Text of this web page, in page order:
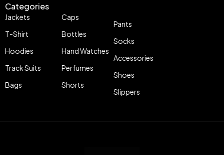
Categories
Jackets
T-Shirt
Hoodies
Track Suits
Bags
Caps
Bottles
Hand Watches
Perfumes
Shorts
Pants
Socks
Accessories
Shoes
Slippers